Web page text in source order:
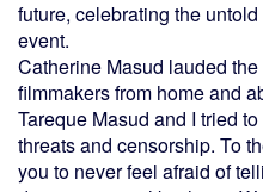
future, celebrating the
event.
Catherine Masud lauded
filmmakers from home and
Tareque Masud and I tried
threats and censorship. To
you to never feel afraid of